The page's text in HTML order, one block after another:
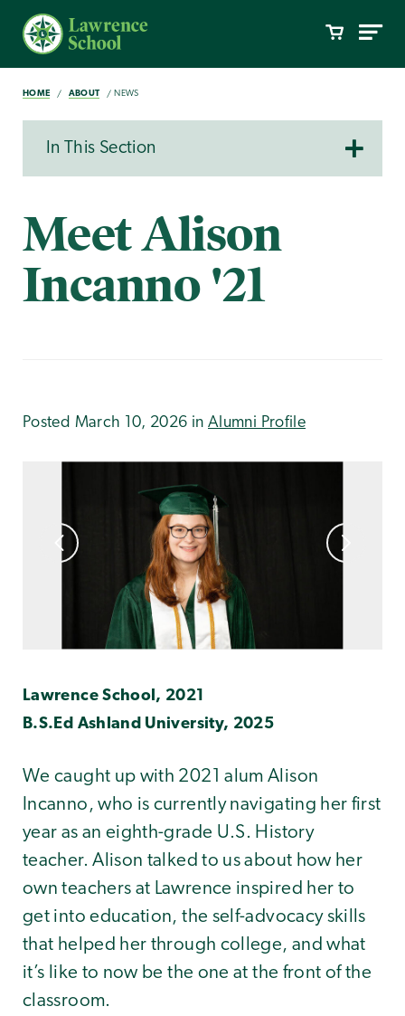
HOME ABOUT NEWS
In This Section
Meet Alison
Incanno '21
Posted March 10, 2026 in Alumni Profile
Lawrence School, 2021
B.S.Ed Ashland University, 2025
We caught up with 2021 alum Alison
Incanno, who is currently navigating her first
year as an eighth-grade U.S. History
teacher. Alison talked to us about how her
own teachers at Lawrence inspired her to
get into education, the self-advocacy skills
that helped her through college, and what
it’s like to now be the one at the front of the
classroom.